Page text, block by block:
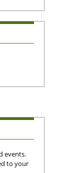
events.
to your